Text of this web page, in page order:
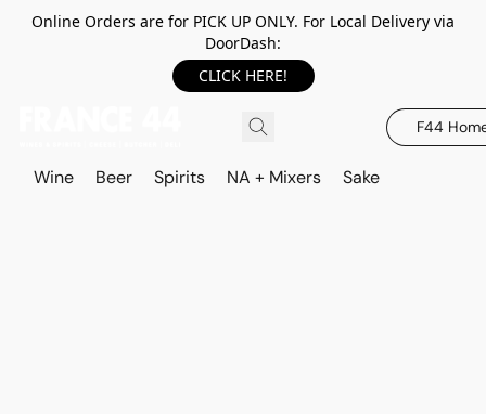
Online Orders are for PICK UP ONLY. For Local Delivery via
DoorDash:
CLICK HERE!
F44
Wine Beer Spirits NA + Mixers Sake